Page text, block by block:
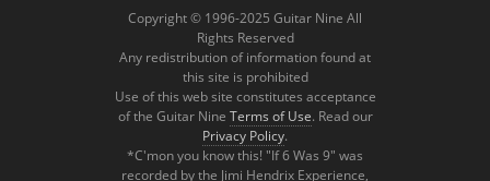
Copyright © 1996-2025 Guitar Nine All
Rights Reserved
Any redistribution of information found at
this site is prohibited
Use of this web site constitutes acceptance
of the Guitar Nine Terms of Use. Read our
Privacy Policy.
*C'mon you know this! "If 6 Was 9" was
recorded by the Jimi Hendrix Experience,